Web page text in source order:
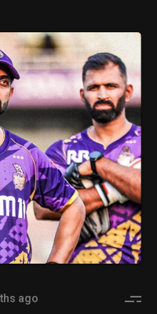
ago